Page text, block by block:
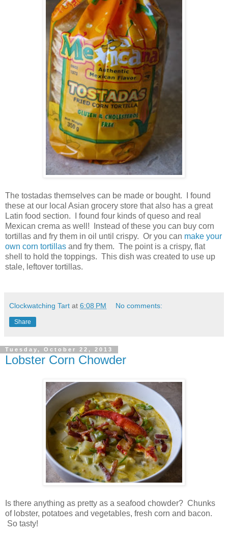
The tostadas themselves can be made or bought. I found
these at our local Asian grocery store that also has a great
Latin food section. I found four kinds of queso and real
Mexican crema as well! Instead of these you can buy corn
tortillas and fry them in oil until crispy. Or you can make your
own corn tortillas and fry them. The point is a crispy, flat
shell to hold the toppings. This dish was created to use up
stale, leftover tortillas.
Clockwatching Tart at 6:08 PM No comments:
Share
Tuesday, October 22, 2013
Lobster Corn Chowder
Is there anything as pretty as a seafood chowder? Chunks
of lobster, potatoes and vegetables, fresh corn and bacon.
So tasty!